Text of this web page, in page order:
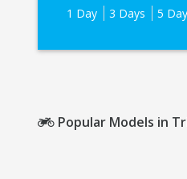
1 Day
3 Days 5
Popular Models in